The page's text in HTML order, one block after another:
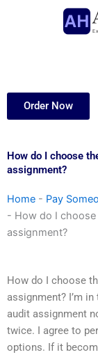
Order Now
How do I choose
assignment?
Home - Pay
- How do I
assignment?
How do I choose
assignment? I’m
audit assignment
twice. I agree to
options. If it